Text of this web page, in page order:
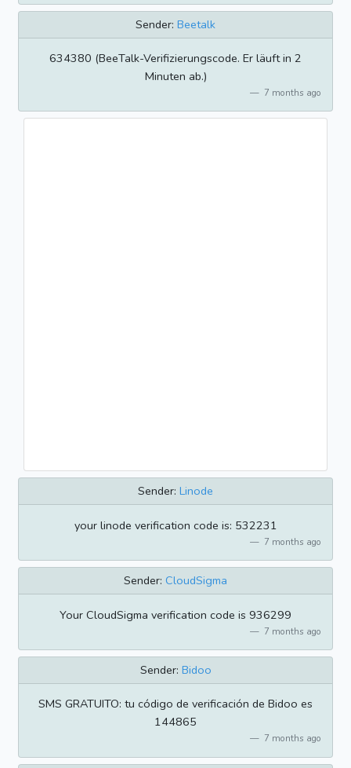
Sender: Beetalk
634380 (BeeTalk-Verifizierungscode. Er läuft in 2
Minuten ab.)
7 months ago
Sender: Linode
your linode verification code is: 532231
7 months ago
Sender: CloudSigma
Your CloudSigma verification code is 936299
7 months ago
Sender: Bidoo
SMS GRATUITO: tu código de verificación de Bidoo es
144865
7 months ago